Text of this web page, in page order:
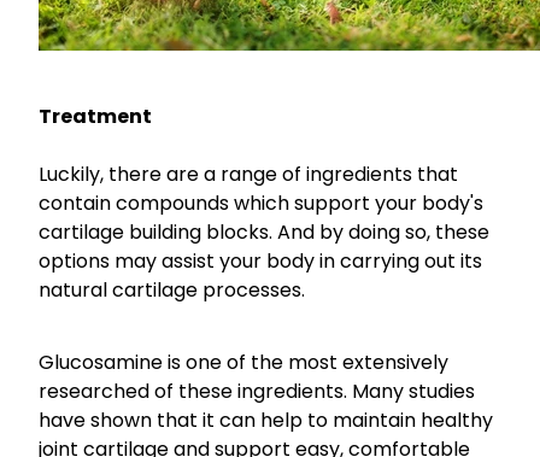
Quit Smoking
Pain Relief
Sleep & Stress
Women's Health
Treatment
Luckily, there are a range of ingredients that
contain compounds which support your body's
cartilage building blocks. And by doing so, these
options may assist your body in carrying out its
natural cartilage processes.
Glucosamine is one of the most extensively
researched of these ingredients. Many studies
have shown that it can help to maintain healthy
joint cartilage and support easy, comfortable